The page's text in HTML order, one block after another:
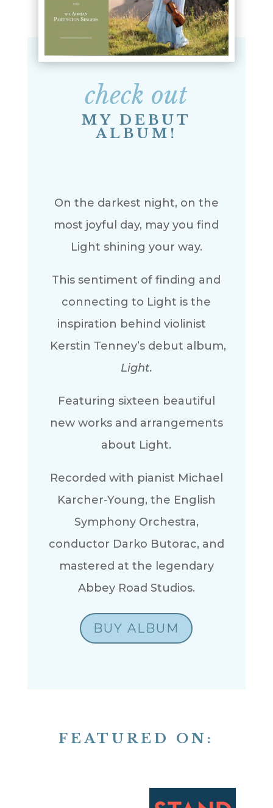
check out
MY DEBUT
ALBUM!
On the darkest night, on the
most joyful day, may you find
Light shining your way.
This sentiment of finding and
connecting to Light is the
inspiration behind violinist
Kerstin Tenney’s debut album,
Light.
Featuring sixteen beautiful
new works and arrangements
about Light.
Recorded with pianist Michael
Karcher-Young, the English
Symphony Orchestra,
conductor Darko Butorac, and
mastered at the legendary
Abbey Road Studios.
BUY ALBUM
FEATURED ON: